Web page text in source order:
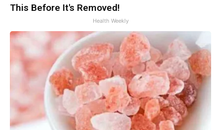
This Before It's Removed!
Health Weekly